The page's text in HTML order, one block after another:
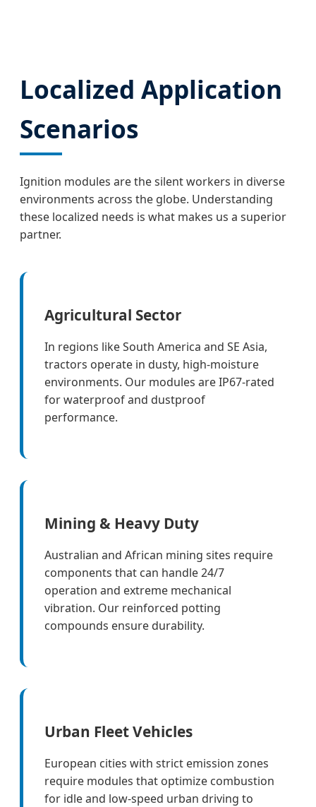
Localized Application
Scenarios
Ignition modules are the silent workers in diverse
environments across the globe. Understanding
these localized needs is what makes us a superior
partner.
Agricultural Sector
In regions like South America and SE Asia,
tractors operate in dusty, high-moisture
environments. Our modules are IP67-rated
for waterproof and dustproof
performance.
Mining & Heavy Duty
Australian and African mining sites require
components that can handle 24/7
operation and extreme mechanical
vibration. Our reinforced potting
compounds ensure durability.
Urban Fleet Vehicles
European cities with strict emission zones
require modules that optimize combustion
for idle and low-speed urban driving to